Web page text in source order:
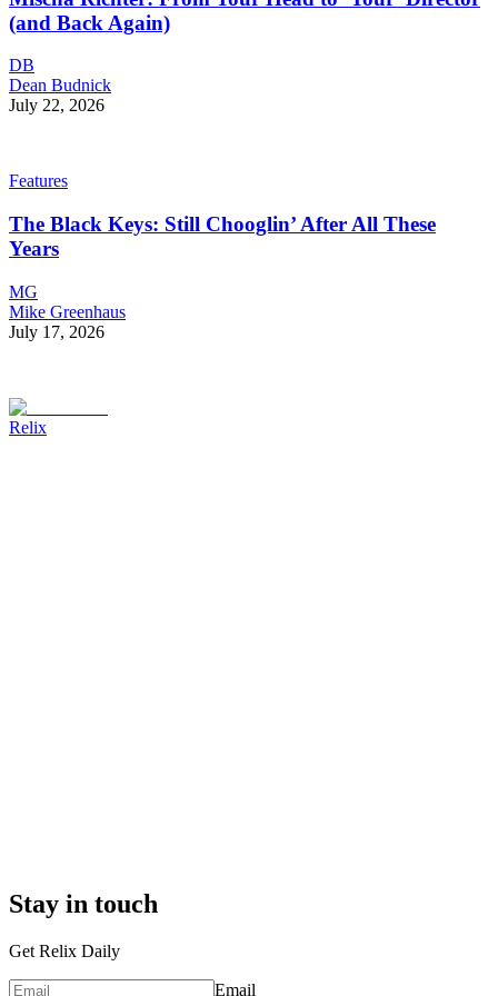
(and Back Again)
DB
Dean Budnick
July 22, 2026
Features
The Black Keys: Still Chooglin’ After All These
Years
MG
Mike Greenhaus
July 17, 2026
Relix
Stay in touch
Get Relix Daily
Email